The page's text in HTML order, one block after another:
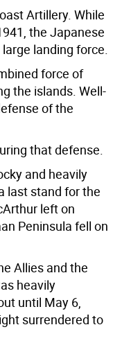
Artillery. While
the Japanese
landing force.
force of
the islands. Well-
of the
that defense.
and heavily
last stand for the
left on
Peninsula fell on
Allies and the
heavily
until May 6,
surrendered to